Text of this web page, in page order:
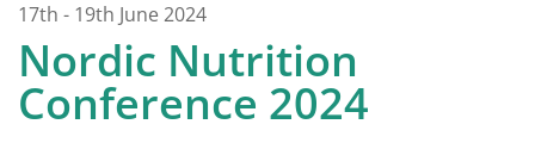
17th - 19th June 2024
Nordic Nutrition
Conference 2024